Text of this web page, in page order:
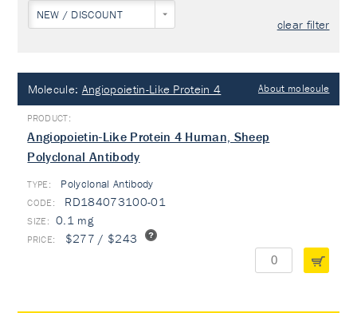
NEW / DISCOUNT
clear filter
Molecule: Angiopoietin-Like Protein 4 About molecule
Angiopoietin-Like Protein 4 Human, Sheep
Polyclonal Antibody
TYPE: Polyclonal Antibody
RD184073100-01
0.1 mg
$277 / $243